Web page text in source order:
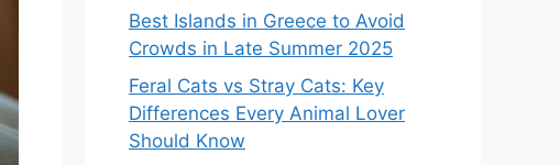
Best Islands in Greece to Avoid
Crowds in Late Summer 2025
Feral Cats vs Stray Cats: Key
Differences Every Animal Lover
Should Know